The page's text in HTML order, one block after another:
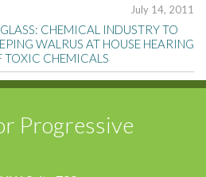
July 14, 2011
CHEMICAL INDUSTRY TO
WALRUS AT HOUSE HEARING
TOXIC CHEMICALS
Progressive